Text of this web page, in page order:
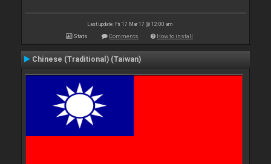
Last update: Fri 17 Mar 17 @ 12:00 am
Stats Comments How to install
Chinese (Traditional) (Taiwan)